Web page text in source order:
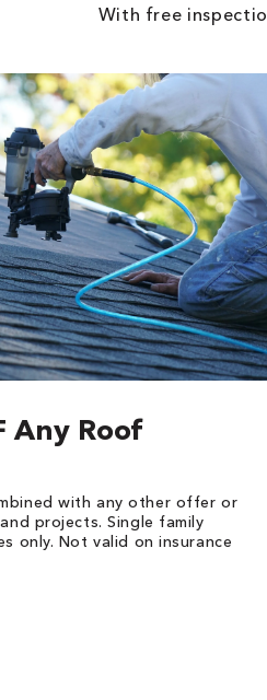
With free
Any Roof
with any other offer or
projects. Single family
only. Not valid on insurance